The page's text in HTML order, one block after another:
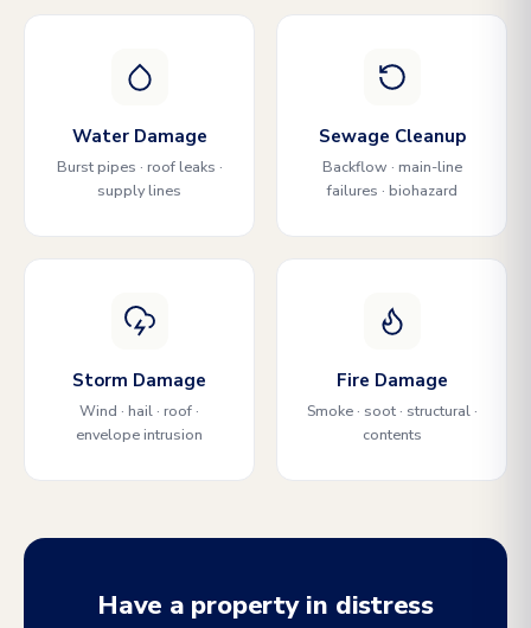
Water Damage
Burst pipes · roof leaks ·
supply lines
Sewage Cleanup
Backflow · main-line
failures · biohazard
Storm Damage
Wind · hail · roof ·
envelope intrusion
Fire Damage
Smoke · soot · structural ·
contents
Have a property in distress